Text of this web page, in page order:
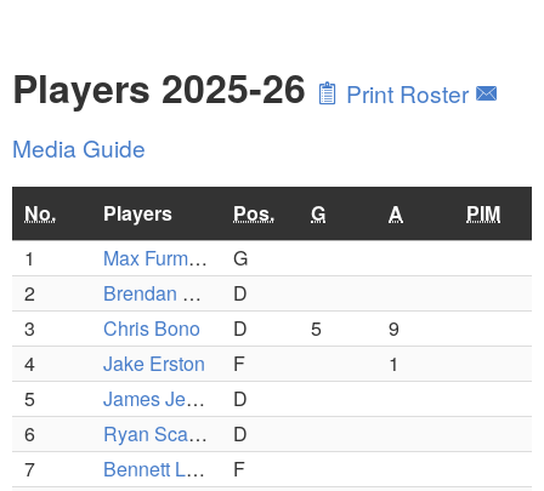
Players 2025-26
Print Roster
Media Guide
No. Players Pos. G A
PIM
1
Max Furman
G
2
Brendan Leonardo
D
3
Chris Bono D 5
9
4
Jake Erston F
1
5
James Jenney
D
6
Ryan Scafidi
D
7
Bennett Layton
F